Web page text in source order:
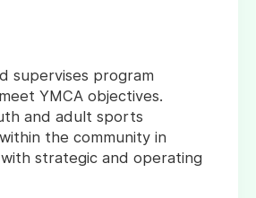
supervises program
YMCA objectives.
and adult sports
the community in
strategic and operating